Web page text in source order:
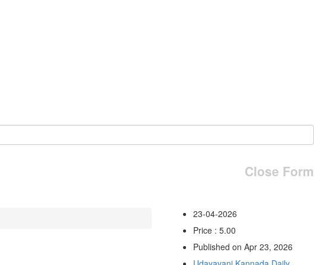
Close Form
23-04-2026
Price : 5.00
Published on Apr 23, 2026